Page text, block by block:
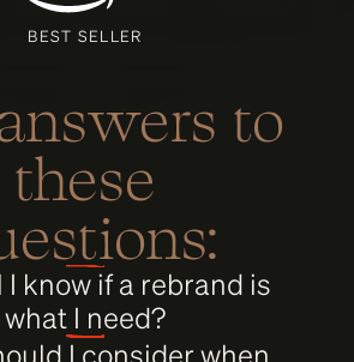
BEST SELLER
to
these
I know if a rebrand is
what I need?
I consider when